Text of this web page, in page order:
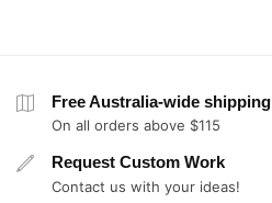
Free Australia-wide shipping
On all orders above $115
Request Custom Work
Contact us with your ideas!